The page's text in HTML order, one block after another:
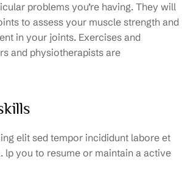
problems you’re having. They will
to assess your muscle strength and
in your joints. Exercises and
and physiotherapists are
elit sed tempor incididunt labore et
lp you to resume or maintain a active